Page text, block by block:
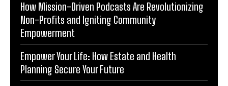
How Mission-Driven Podcasts Are Revolutionizing
Non-Profits and Igniting Community
Empowerment
Empower Your Life: How Estate and Health
Planning Secure Your Future